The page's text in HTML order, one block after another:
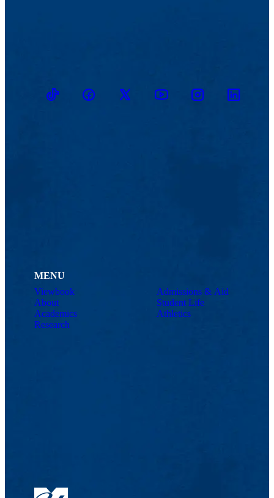
TikTokFacebookTwitter YoutubeInstagramLinkedin
MENU
Viewbook
About
Academics
Research
Admissions & Aid
Student Life
Athletics